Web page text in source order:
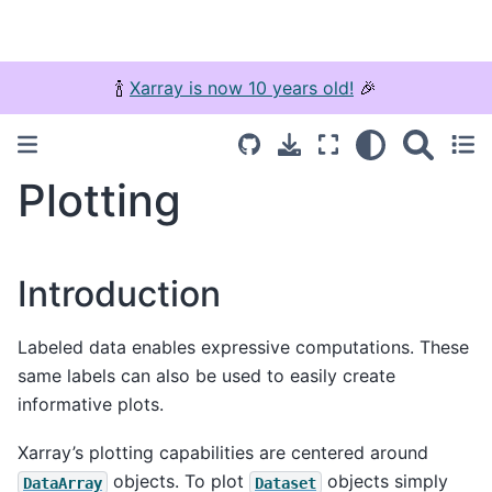
🍾 Xarray is now 10 years old! 🎉
Plotting
Introduction
Labeled data enables expressive computations. These
same labels can also be used to easily create
informative plots.
Xarray’s plotting capabilities are centered around
DataArray objects. To plot Dataset objects simply